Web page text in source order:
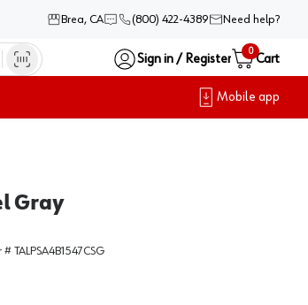
Brea, CA (800) 422-4389 Need help?
Sign in / Register
0
Cart
Mobile app
Gray
# TALPSA4B1547CSG